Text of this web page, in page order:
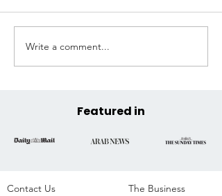
Extreme Hangout
Announces Official COP30
Belém, Brazil
Write a comment...
Featured in
Contact Us The Business​